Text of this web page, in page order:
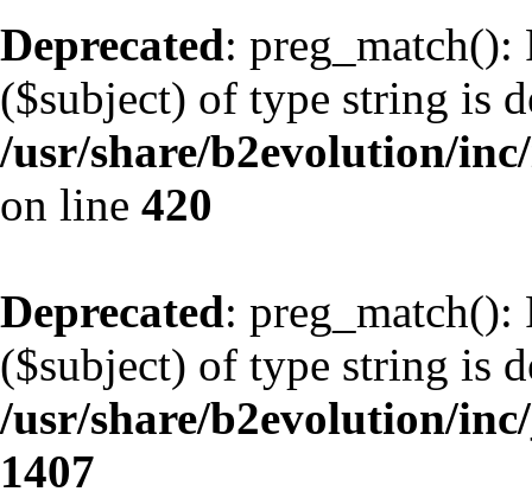
Deprecated: preg_match():
($subject) of type string is
/usr/share/b2evolution/
on line 420
Deprecated: preg_match():
($subject) of type string is
/usr/share/b2evolution/
1407